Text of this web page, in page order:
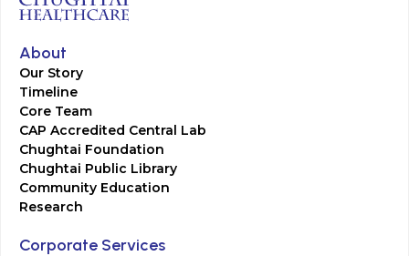
About
Our Story
Timeline
Core Team
CAP Accredited Central Lab
Chughtai Foundation
Chughtai Public Library
Community Education
Research
Corporate Services